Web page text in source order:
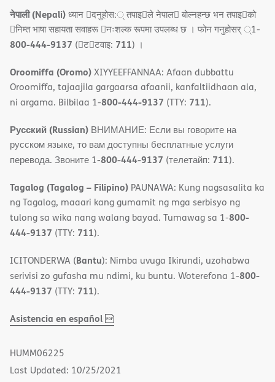
नेपाली (Nepali)ध्यान 􀇑दनुहोस:् तपाइ􀉍ले नेपाल􀈣 बोल्नहन्छ भन तपाइ􀉍को
􀇓निम्त भाषा सहायता सवाहरू 􀇓नःशल्क रूपमा उपलब्ध छ । फोन गनुहोसर् ्1-
800-444-9137 (􀇑ट􀇑टवाइ: 711) ।
Oroomiffa (Oromo)XIYYEEFFANNAA: Afaan dubbattu
Oroomiffa, tajaajila gargaarsa afaanii, kanfaltiidhaan ala,
ni argama. Bilbilaa 1-800-444-9137 (TTY: 711).
Русский (Russian) ВНИМАНИЕ: Если вы говорите на
русском языке, то вам доступны бесплатные услуги
перевода. Звоните 1-800-444-9137 (телетайп: 711).
Tagalog (Tagalog – Filipino) PAUNAWA: Kung nagsasalita ka
ng Tagalog, maaari kang gumamit ng mga serbisyo ng
tulong sa wika nang walang bayad. Tumawag sa 1-800-
444-9137 (TTY: 711).
ICITONDERWA (Bantu): Nimba uvuga Ikirundi, uzohabwa
serivisi zo gufasha mu ndimi, ku buntu. Woterefona 1-800-
444-9137 (TTY: 711).
Asistencia en español,
(opens
HUMM06225
Last Updated: 10/25/2021